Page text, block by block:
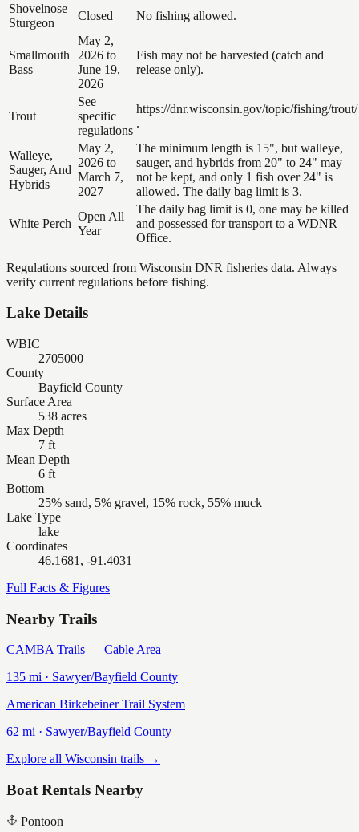
Shovelnose
Sturgeon
Closed No fishing allowed.
Smallmouth
Bass
May 2,
2026 to
June 19,
2026
Fish may not be harvested (catch and
release only).
Trout
See
specific
regulations
https://dnr.wisconsin.gov/topic/fishing/trout/
.
Walleye,
Sauger, And
Hybrids
May 2,
2026 to
March 7,
2027
The minimum length is 15", but walleye,
sauger, and hybrids from 20" to 24" may
not be kept, and only 1 fish over 24" is
allowed. The daily bag limit is 3.
White Perch
Open All
Year
The daily bag limit is 0, one may be killed
and possessed for transport to a WDNR
Office.
Regulations sourced from Wisconsin DNR fisheries data. Always
verify current regulations before fishing.
Lake Details
WBIC
2705000
County
Bayfield County
Surface Area
538 acres
Max Depth
7 ft
Mean Depth
6 ft
Bottom
25% sand, 5% gravel, 15% rock, 55% muck
Lake Type
lake
Coordinates
46.1681, -91.4031
Full Facts & Figures
Nearby Trails
CAMBA Trails — Cable Area
135 mi · Sawyer/Bayfield County
American Birkebeiner Trail System
62 mi · Sawyer/Bayfield County
Explore all Wisconsin trails →
Boat Rentals Nearby
Pontoon